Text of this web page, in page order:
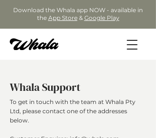
Download the Whala app NOW - available in
the App Store& Google Play
Whala Support
To get in touch with the team at Whala Pty
Ltd, please contact one of the addresses
below.